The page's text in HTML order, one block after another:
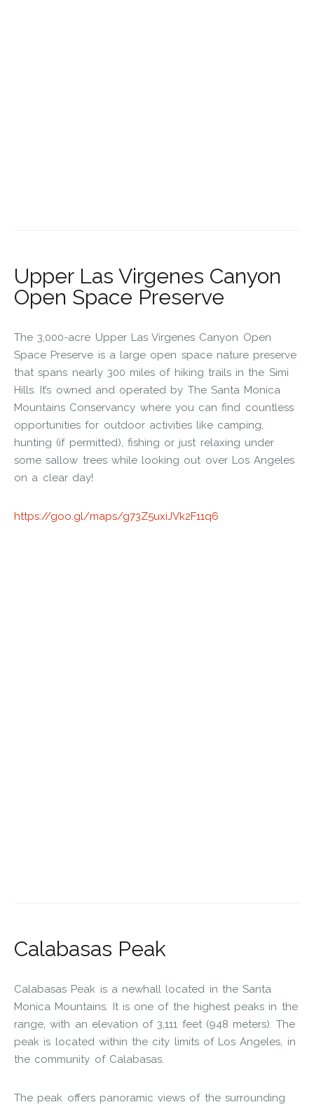
Upper Las Virgenes Canyon
Open Space Preserve
The 3,000-acre Upper Las Virgenes Canyon Open
Space Preserve is a large open space nature preserve
that spans nearly 300 miles of hiking trails in the Simi
Hills. It’s owned and operated by The Santa Monica
Mountains Conservancy where you can find countless
opportunities for outdoor activities like camping,
hunting (if permitted), fishing or just relaxing under
some sallow trees while looking out over Los Angeles
on a clear day!
https://goo.gl/maps/g73Z5uxiJVk2F11q6
Calabasas Peak
Calabasas Peak is a newhall located in the Santa
Monica Mountains. It is one of the highest peaks in the
range, with an elevation of 3,111 feet (948 meters). The
peak is located within the city limits of Los Angeles, in
the community of Calabasas.
The peak offers panoramic views of the surrounding